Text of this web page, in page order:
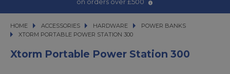
for over 50 years
HOME ACCESSORIES
ACCESSORIES HARDWARE
HARDWARE
POWER BANKS
XTORM PORTABLE POWER STATION 300
XTORM PORTABLE POWER STATION 300
Xtorm Portable Power Station 300